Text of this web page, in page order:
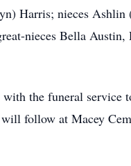
Harris; nieces Ashlin
nieces Bella Austin,
the funeral service
follow at Macey